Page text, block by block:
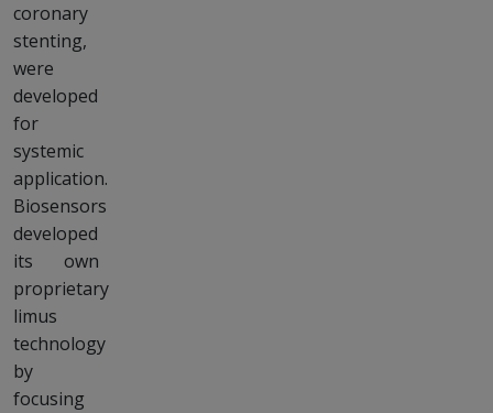
coronary
stenting,
were
developed
for
systemic
application.
Biosensors
developed
its own
proprietary
limus
technology
by
focusing